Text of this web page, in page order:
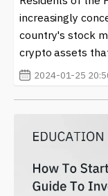
increasingly
country's stock
crypto assets
2024-01-25